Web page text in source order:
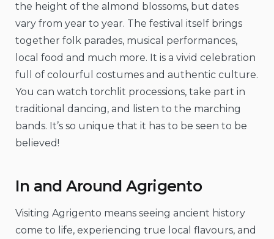
the height of the almond blossoms, but dates
vary from year to year. The festival itself brings
together folk parades, musical performances,
local food and much more. It is a vivid celebration
full of colourful costumes and authentic culture.
You can watch torchlit processions, take part in
traditional dancing, and listen to the marching
bands. It’s so unique that it has to be seen to be
believed!
In and Around Agrigento
Visiting Agrigento means seeing ancient history
come to life, experiencing true local flavours, and